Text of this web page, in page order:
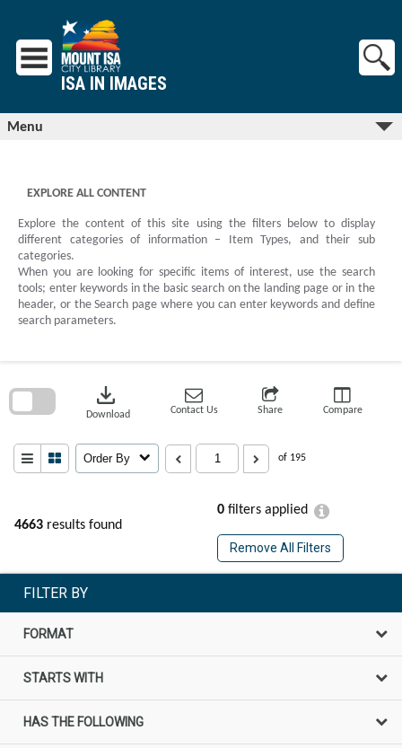
ISA IN IMAGES
Menu
EXPLORE ALL CONTENT
Explore the content of this site using the filters below to display
different categories of information – Item Types, and their sub
categories.
When you are looking for specific items of interest, use the search
tools; enter keywords in the basic search on the landing page or in the
header, or the Search page where you can enter keywords and define
search parameters.
4663 results found
0 filters applied
Remove All Filters
download
Download Contact Us Share Compare
Order By of 195
search
FILTER BY
FORMAT
STARTS WITH
HAS THE FOLLOWING